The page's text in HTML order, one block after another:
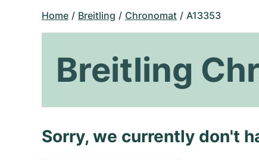
Home Breitling Chronomat A13353
Breitling
Sorry, we currently don't